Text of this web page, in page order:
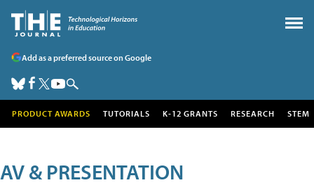
Add as a preferred source on Google
PRODUCT AWARDS TUTORIALS K-12 GRANTS RESEARCH STEM
AV & PRESENTATION